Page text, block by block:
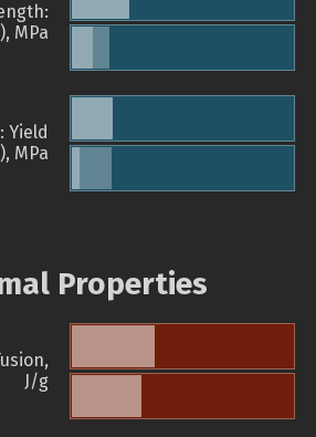
MPa
Yield
MPa
Properties
J/g